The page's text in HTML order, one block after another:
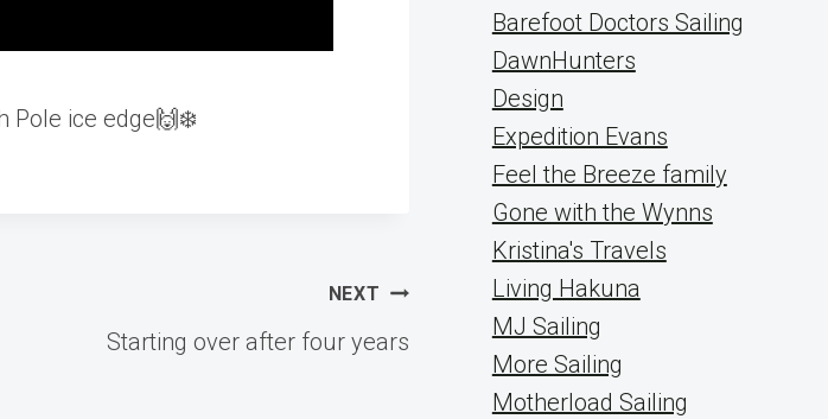
Pole ice edge🙌❄️
NEXT
Starting over after four years
Barefoot Doctors Sailing
DawnHunters
Design
Expedition Evans
Feel the Breeze family
Gone with the Wynns
Kristina's Travels
Living Hakuna
MJ Sailing
More Sailing
Motherload Sailing